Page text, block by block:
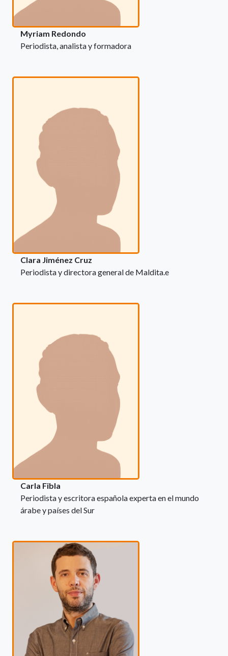
Myriam Redondo
Periodista, analista y formadora
Clara Jiménez Cruz
Periodista y directora general de Maldita.e
Carla Fibla
Periodista y escritora española experta en el mundo
árabe y países del Sur